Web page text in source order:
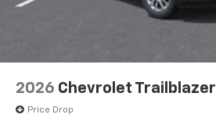
2026 Chevrolet Trailblazer
Price Drop